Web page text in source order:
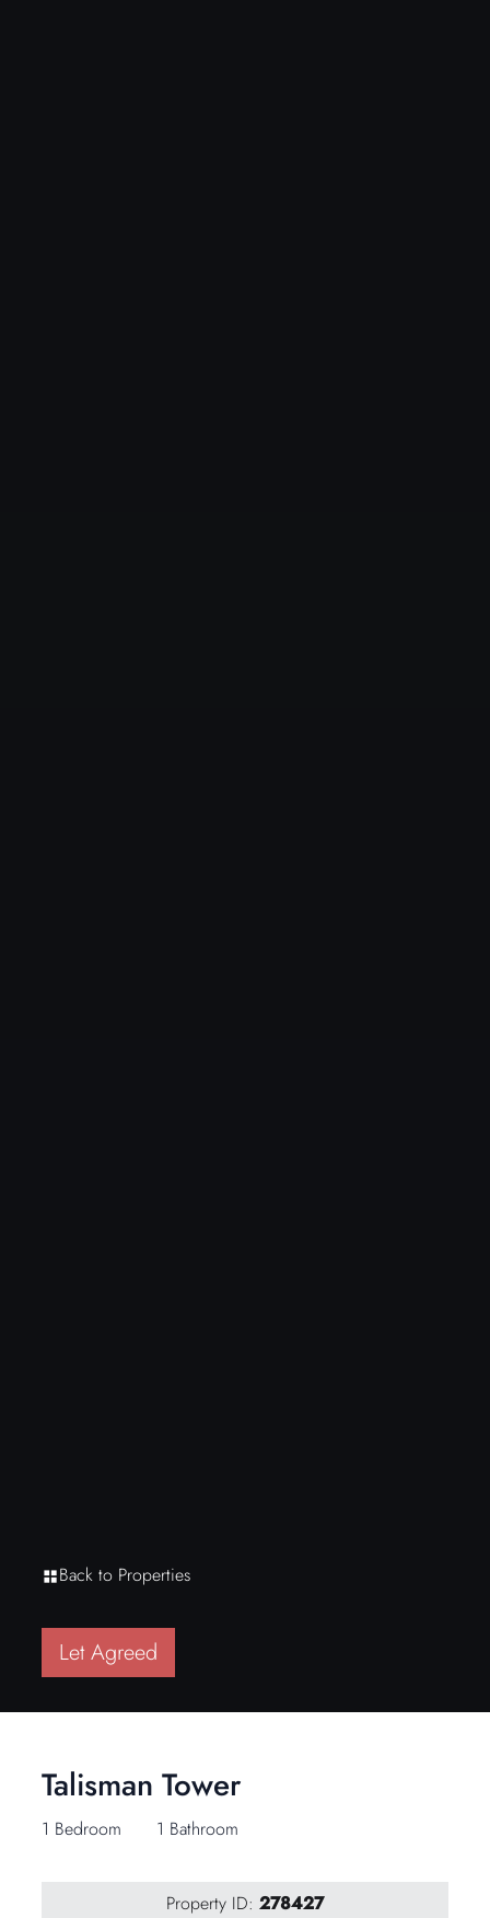
Back to Properties
Let Agreed
Property ID: 278427
Talisman Tower
1 Bedroom 1 Bathroom